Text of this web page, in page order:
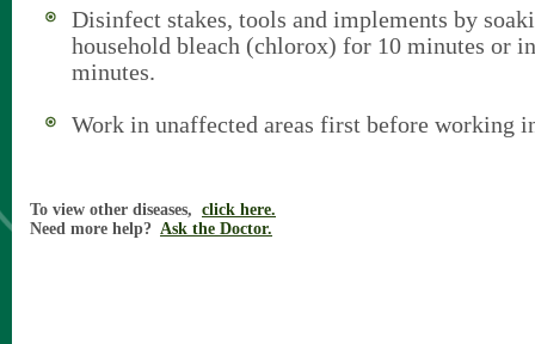
Disinfect stakes, tools and implements by
household bleach (chlorox) for 10 minutes or
minutes.
Work in unaffected areas first before working
To view other diseases, click here.
Need more help? Ask the Doctor.